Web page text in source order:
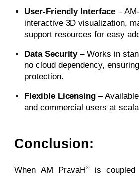
User-Friendly Interface –
interactive 3D visualization,
support resources for easy
Data Security– Works in
no cloud dependency,
protection.
Flexible Licensing –
and commercial users at
Conclusion:
When AM PravaH®is coupled